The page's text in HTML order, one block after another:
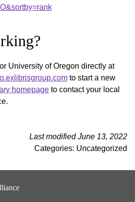
University of Oregon directly at
to start a new
homepage to contact your local
Last modified June 13, 2022
Categories: Uncategorized